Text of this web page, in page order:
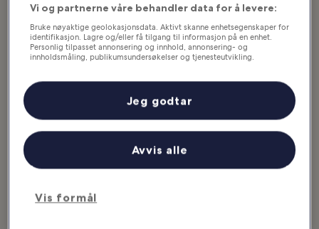
Kemer is the go-to seaside resort
in Antalya if you’re looking for
Utvalgte artikler og morsomme saker
Hva du kan se og gjøre i Türkiye
Vi og partnerne våre behandler data for å levere:
Bruke nøyaktige geolokasjonsdata. Aktivt skanne enhetsegenskaper for
identifikasjon. Lagre og/eller få tilgang til informasjon på en enhet.
Personlig tilpasset annonsering og innhold, annonsering- og
innholdsmåling, publikumsundersøkelser og tjenesteutvikling.
Vis formål
Avvis alle
Jeg godtar